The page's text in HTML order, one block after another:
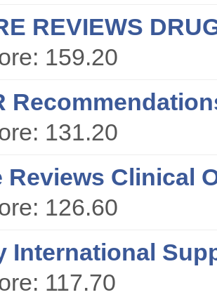
REVIEWS
159.20
131.20
Reviews Clinical
126.60
International
117.70